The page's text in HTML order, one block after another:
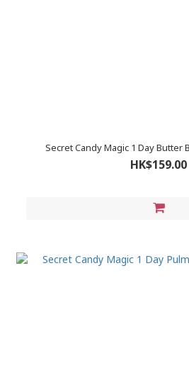
Secret Candy Magic 1 Day Butter
HK$159.00